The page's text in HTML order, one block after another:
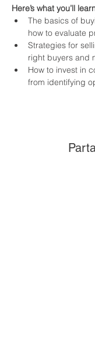
Here’s what you’ll
The basics of
how to evaluate
Strategies for
right buyers and
How to invest in
from identifying